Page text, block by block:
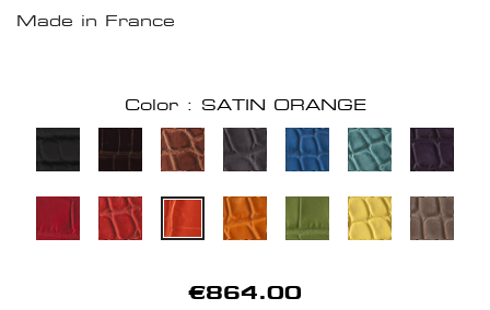
Made in France
Color : SATIN ORANGE
€864.00